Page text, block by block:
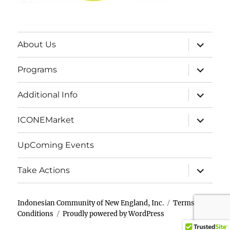
About Us
expand
child
menu
Programs
expand
child
menu
Additional Info
expand
child
menu
ICONEMarket
expand
child
menu
UpComing Events
Take Actions
expand
child
menu
Indonesian Community of New England, Inc.
Terms &
Conditions
Proudly powered by WordPress